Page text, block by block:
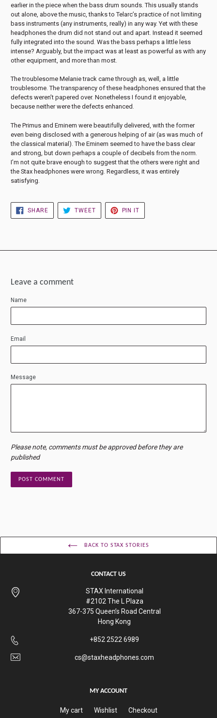
earlier in the piece when the bass drum sounds. This usually stands
out alone, above the music, thanks to Telarc’s practice of not limiting
bass instruments (any instruments, really) in any way. Yet with these
headphones the drum did not stand out and apart. Instead it seemed
fully integrated into the sound. Was the bass perhaps a little less
intense? Arguably, but the impact was at least as powerful as with any
other equipment, and more than most.
The troublesome Melanie track came through as, well, a little
troublesome. The transparency of these headphones ensured that the
defects weren’t papered over. Nonetheless I found it enjoyable,
because neither were the defects enhanced.
The Primus and Eminem were beautifully delivered, with the former
even being disclosed with a generous helping of air (as was much of
the classical material). The Eminem seemed to have the bass clear
and strong, but down perhaps a couple of decibels from the norm.
I’m not quite brave enough to suggest that the others were right and
the Stax headphones were wrong. Regardless, it was entirely
satisfying.
SHARESHARE
ON
FACEBOOK
TWEETTWEET
TWITTER
PIN IT
PINTEREST
Leave a comment
Name
Email
Message
Please note, comments must be approved before they are
published
BACK TO STAX STORIES
CONTACT US
STAX International
#2102 The L Plaza
367-375 Queen’s Road Central
Hong Kong
+852 2522 6989
cs@staxheadphones.com
MY ACCOUNT
My cart Wishlist Checkout